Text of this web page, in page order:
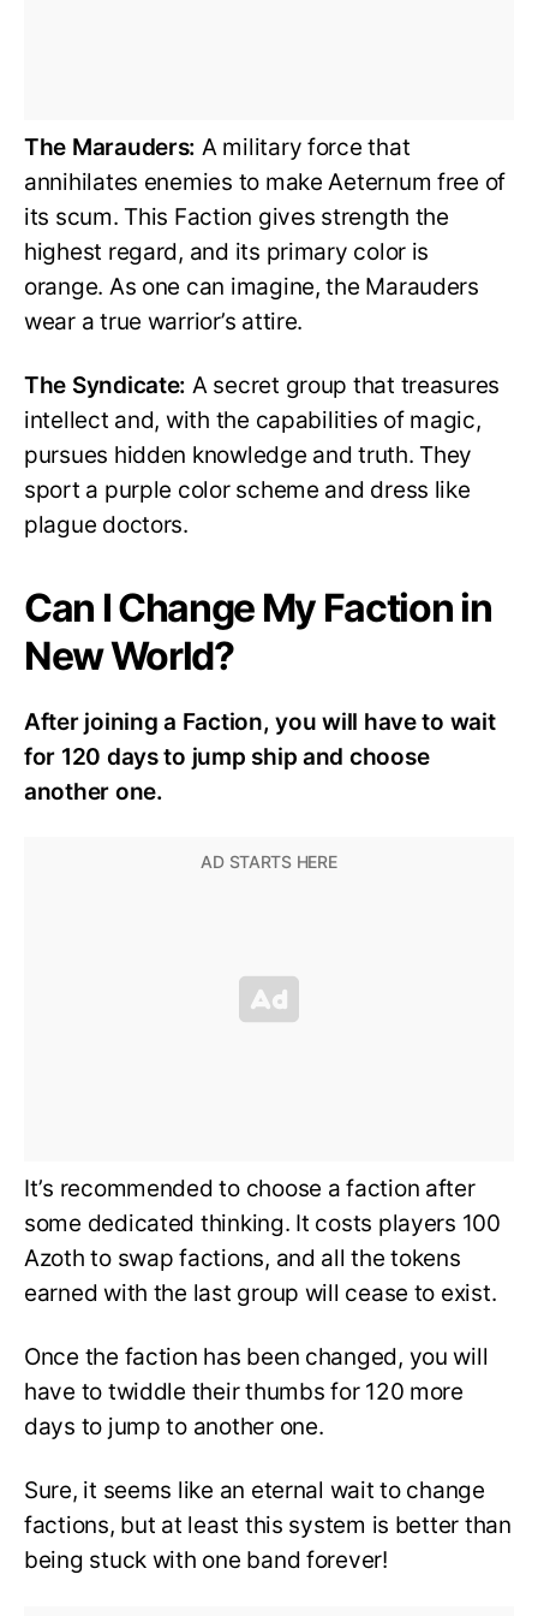
The Marauders: A military force that
annihilates enemies to make Aeternum free of
its scum. This Faction gives strength the
highest regard, and its primary color is
orange. As one can imagine, the Marauders
wear a true warrior’s attire.
The Syndicate: A secret group that treasures
intellect and, with the capabilities of magic,
pursues hidden knowledge and truth. They
sport a purple color scheme and dress like
plague doctors.
Can I Change My Faction in
New World?
After joining a Faction,you will have to wait
for 120 days to jump ship and choose
another one.
It’s recommended to choose a faction after
some dedicated thinking. It costs players 100
Azoth to swap factions, and all the tokens
earned with the last group will cease to exist.
Once the faction has been changed, you will
have to twiddle their thumbs for 120 more
days to jump to another one.
Sure, it seems like an eternal wait to change
factions, but at least this system is better than
being stuck with one band forever!